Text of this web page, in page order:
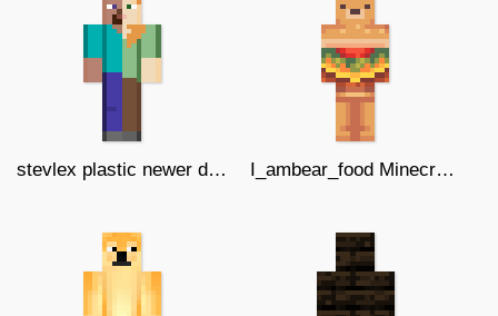
stevlex plastic newer design update I_ambear_food Minecraft skin